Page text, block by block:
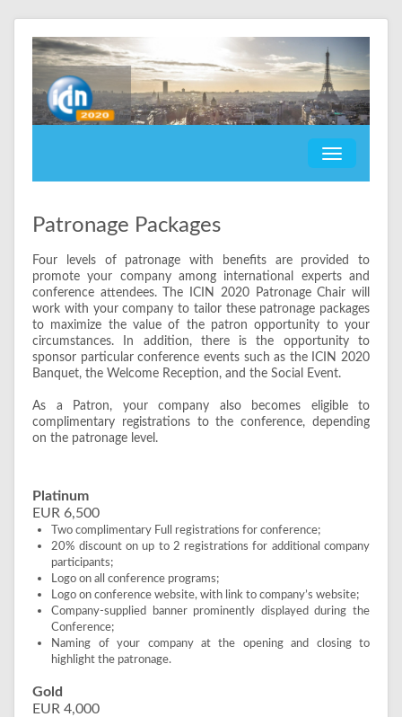
Patronage Packages
Four levels of patronage with benefits are provided to
promote your company among international experts and
conference attendees. The ICIN 2020 Patronage Chair will
work with your company to tailor these patronage packages
to maximize the value of the patron opportunity to your
circumstances. In addition, there is the opportunity to
sponsor particular conference events such as the ICIN 2020
Banquet, the Welcome Reception, and the Social Event.
As a Patron, your company also becomes eligible to
complimentary registrations to the conference, depending
on the patronage level.
Platinum
EUR 6,500
Two complimentary Full registrations for conference;
20% discount on up to 2 registrations for additional company
participants;
Logo on all conference programs;
Logo on conference website, with link to company’s website;
Company-supplied banner prominently displayed during the
Conference;
Naming of your company at the opening and closing to
highlight the patronage.
Gold
EUR 4,000